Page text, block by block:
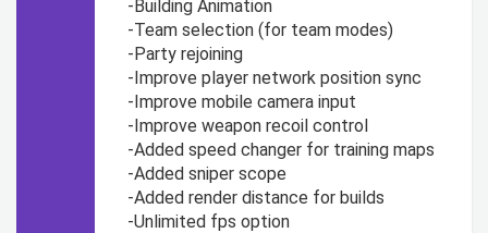
-Building Animation
-Team selection (for team modes)
-Party rejoining
-Improve player network position sync
-Improve mobile camera input
-Improve weapon recoil control
-Added speed changer for training maps
-Added sniper scope
-Added render distance for builds
-Unlimited fps option